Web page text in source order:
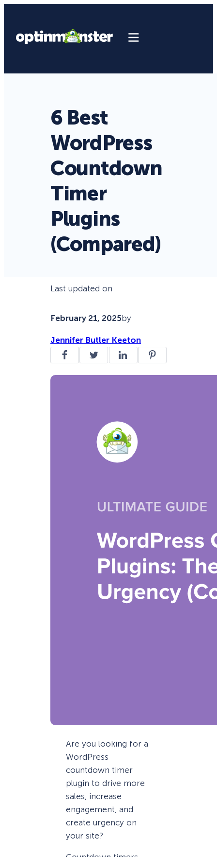
6 Best
WordPress
Countdown
Timer
Plugins
(Compared)
Last updated on
February 21, 2025by
Jennifer Butler Keeton
Are you looking for a
WordPress
countdown timer
plugin to drive more
sales, increase
engagement, and
create urgency on
your site?